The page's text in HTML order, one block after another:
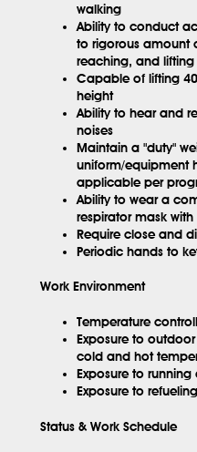
walking
Ability to conduct
to rigorous amount
reaching, and lifting
Capable of lifting
height
Ability to hear and
noises
Maintain a "duty"
uniform/equipment
applicable per
Ability to wear a
respirator mask
Require close and
Periodic hands to
Work Environment
Temperature
Exposure to
cold and hot
Exposure to running
Exposure to
Status & Work Schedule